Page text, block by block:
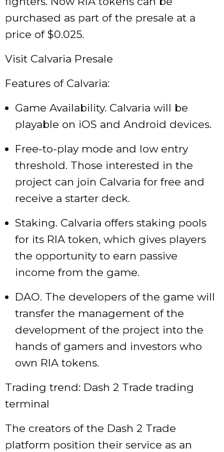
purchased as part of the presale at a
price of $0.025.
Visit Calvaria Presale
Features of Calvaria:
Game Availability. Calvaria will be
playable on iOS and Android devices.
Free-to-play mode and low entry
threshold. Those interested in the
project can join Calvaria for free and
receive a starter deck.
Staking. Calvaria offers staking pools
for its RIA token, which gives players
the opportunity to earn passive
income from the game.
DAO. The developers of the game will
transfer the management of the
development of the project into the
hands of gamers and investors who
own RIA tokens.
Trading trend: Dash 2 Trade trading
terminal
The creators of the Dash 2 Trade
platform position their service as an